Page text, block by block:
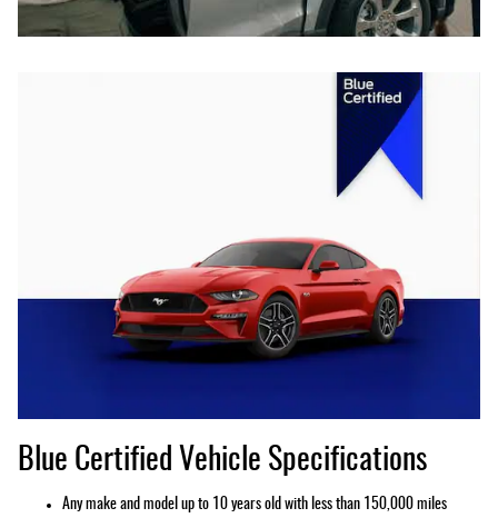
Blue Certified Vehicle Specifications
Any make and model up to 10 years old with less than 150,000 miles